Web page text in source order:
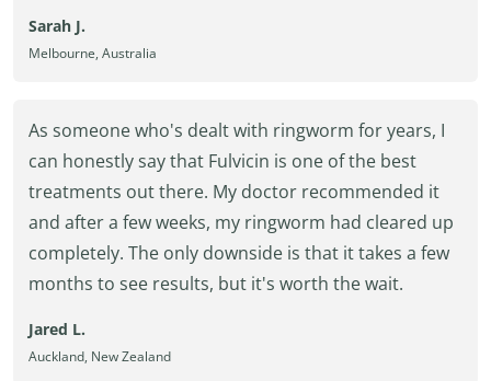
Sarah J.
Melbourne, Australia
As someone who's dealt with ringworm for years, I
can honestly say that Fulvicin is one of the best
treatments out there. My doctor recommended it
and after a few weeks, my ringworm had cleared up
completely. The only downside is that it takes a few
months to see results, but it's worth the wait.
Jared L.
Auckland, New Zealand